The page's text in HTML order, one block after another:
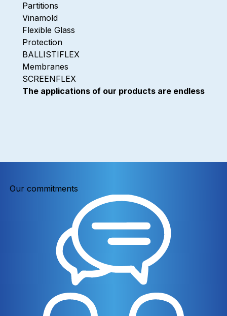
Partitions
Vinamold
Flexible Glass
Protection
BALLISTIFLEX
Membranes
SCREENFLEX
The applications of our products are endless
Our commitments